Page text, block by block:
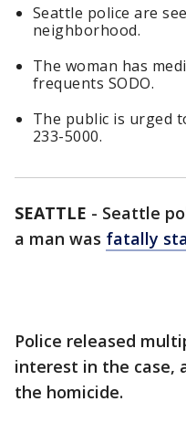
Seattle police are
neighborhood.
The woman has
frequents SODO.
The public is urged
233-5000.
SEATTLE - Seattle
a man was fatally
Police released
interest in the case,
the homicide.